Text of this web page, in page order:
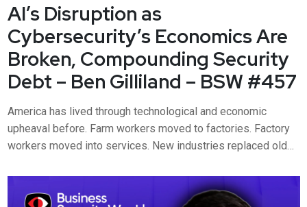
AI’s Disruption as
Cybersecurity’s Economics Are
Broken, Compounding Security
Debt – Ben Gilliland – BSW #457
America has lived through technological and economic
upheaval before. Farm workers moved to factories. Factory
workers moved into services. New industries replaced old
we ready for the greatest disruption in American history? Ben
Gilliland, author of the upcoming book Breaking the